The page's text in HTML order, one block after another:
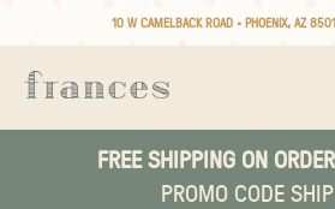
10 W CAMELBACK ROAD • PHOENIX, AZ
FREE SHIPPING ON
PROMO CODE